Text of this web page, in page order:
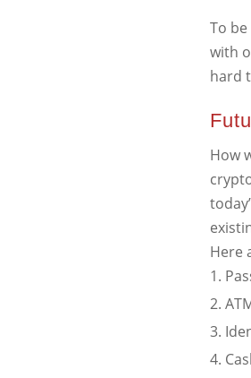
To
with
hard
How
Here